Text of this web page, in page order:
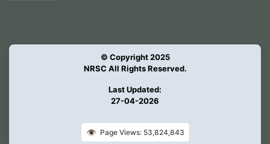
© Copyright 2025
NRSC All Rights Reserved.
Last Updated:
27-04-2026
👁️ Page Views: 53,824,843